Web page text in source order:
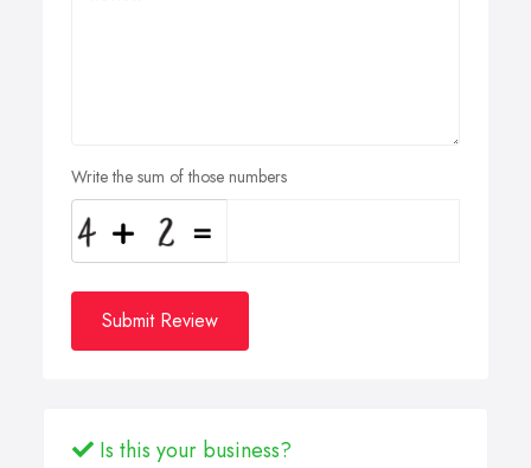
Write the sum of those numbers
Submit Review
Is this your business?